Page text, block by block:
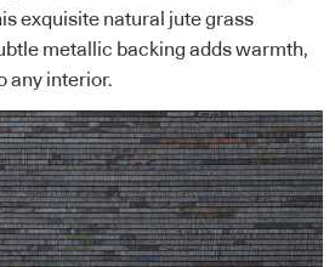
exquisite natural jute grass
metallic backing adds warmth,
any interior.